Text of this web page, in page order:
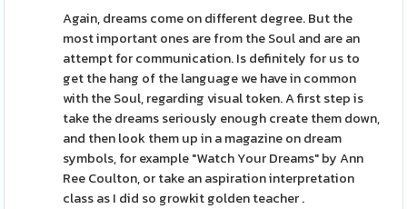
Again, dreams come on different degree. But the
most important ones are from the Soul and are an
attempt for communication. Is definitely for us to
get the hang of the language we have in common
with the Soul, regarding visual token. A first step is
take the dreams seriously enough create them down,
and then look them up in a magazine on dream
symbols, for example "Watch Your Dreams" by Ann
Ree Coulton, or take an aspiration interpretation
class as I did so growkit golden teacher .